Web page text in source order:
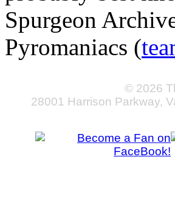
Spurgeon
Pyromaniacs (
© 2026
28001 Harrison Parkway,